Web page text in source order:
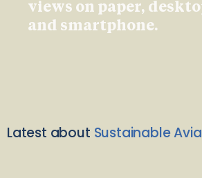
views on paper,
and smartphone.
Latest about Sustainable